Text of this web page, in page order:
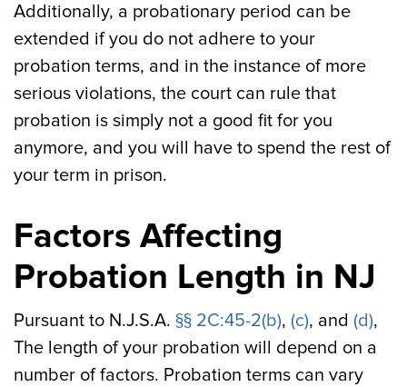
Additionally, a probationary period can be
extended if you do not adhere to your
probation terms, and in the instance of more
serious violations, the court can rule that
probation is simply not a good fit for you
anymore, and you will have to spend the rest of
your term in prison.
Factors Affecting
Probation Length in NJ
Pursuant to N.J.S.A. §§ 2C:45-2(b), (c), and (d),
The length of your probation will depend on a
number of factors. Probation terms can vary